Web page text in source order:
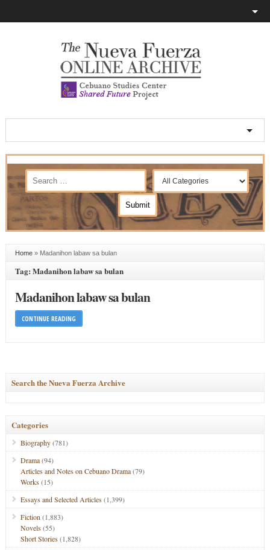
Home» Madanihon labaw sa bulan
Tag: Madanihon labaw sa bulan
Madanihon labaw sa bulan
CONTINUE READING
Search the Nueva Fuerza Archive
Categories
Biography(781)
Drama(94)
Articles and Notes on Cebuano Drama(79)
Works(15)
Essays and Selected Articles(1,399)
Fiction (1,883)
Novels(55)
Short Stories(1,828)